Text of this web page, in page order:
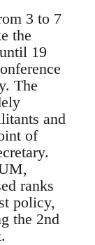
3 to 7
the
19
The
and
of
ranks
policy,
the 2nd